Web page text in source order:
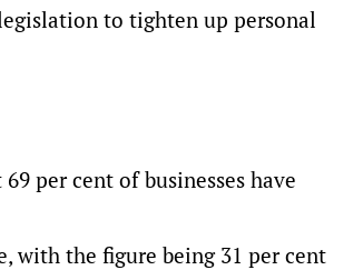
to tighten up personal
per cent of businesses have
with the figure being 31 per cent